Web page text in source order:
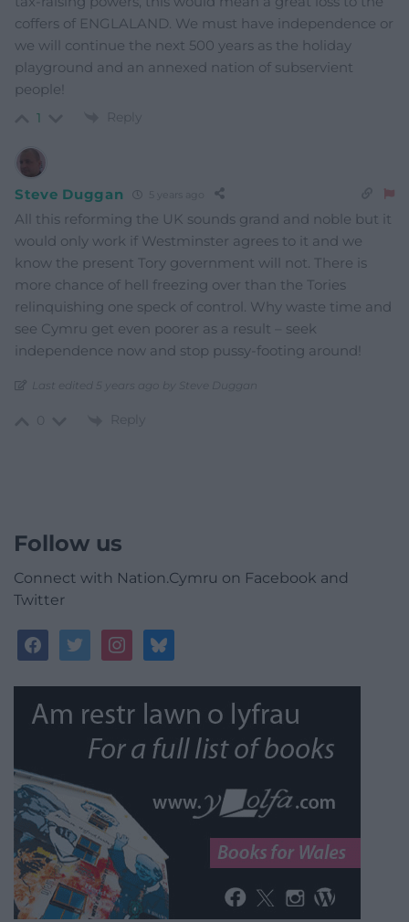
coffers of ENGLALAND. We must have independence or
we will continue the next 500 years as the holiday
playground and an annexed nation of subservient
people!
1 Reply
Steve Duggan
All this reforming the UK sounds grand and noble but it
would only work if Westminster agrees to it and we
know the present Tory government will not. There is
more chance of hell freezing over than the Tories
relinquishing one speck of control. Why waste time and
see Cymru get even poorer as a result – seek
independence now and stop pussy-footing around!
Last edited 5 years ago by Steve Duggan
Reply
Follow us
Connect with Nation.Cymru on Facebook and
Twitter
facebooktwitterinstagrambluesky